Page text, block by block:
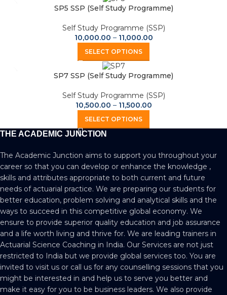
SP5 SSP (Self Study Programme)
Self Study Programme (SSP)
10,000.00 – 11,000.00
SELECT OPTIONS
SP7 SSP (Self Study Programme)
Self Study Programme (SSP)
10,500.00 – 11,500.00
SELECT OPTIONS
THE ACADEMIC JUNCTION
The Academic Junction aims to support you throughout your
career so that you can develop or enhance the knowledge ,
skills and attributes appropriate to both current and future
needs of actuarial practice. We are preparing our students for
better education, problem solving and analytical skills and the
ways to succeed in this competitive global economy. We
ensure to provide superior quality education and job assurance
and a life worth living and thrive for. We are leading trainers in
Actuarial Science Coaching in India. Our Services are not just
restricted to India but we provide global services too. You are
invited to visit us or call us for any counselling sessions that you
might be interested in and help us to serve you better and
make it easy for you to be business leaders. We also provide